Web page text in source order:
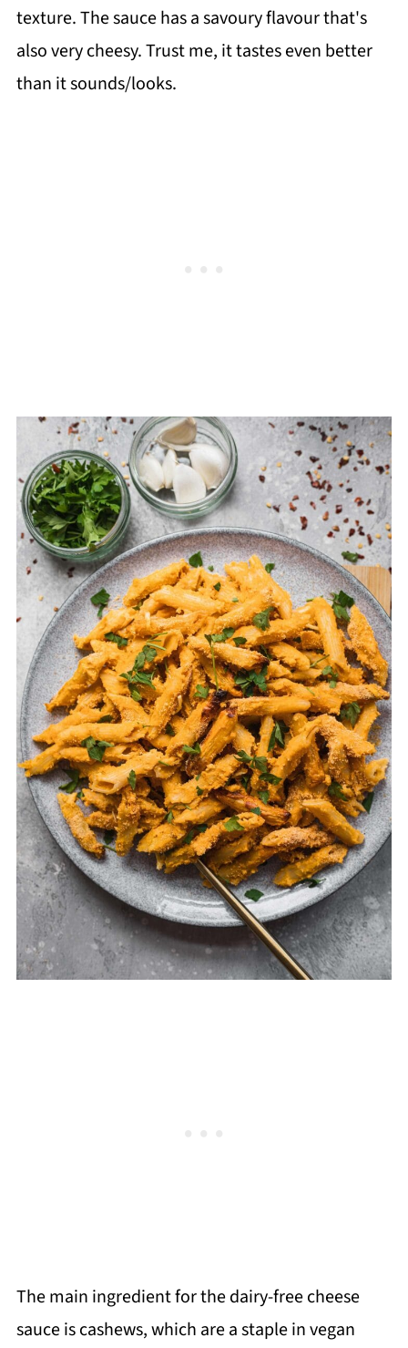
texture. The sauce has a savoury flavour that's
also very cheesy. Trust me, it tastes even better
than it sounds/looks.
The main ingredient for the dairy-free cheese
sauce is cashews, which are a staple in vegan